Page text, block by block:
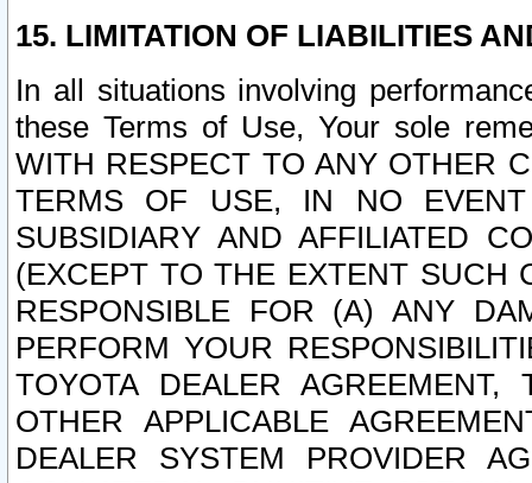
15. LIMITATION OF LIABILITIES
In all situations involving
these Terms of Use, Your sole
WITH RESPECT TO ANY OTHER
TERMS OF USE, IN NO
SUBSIDIARY AND AFFILIATED
(EXCEPT TO THE EXTENT SUCH
RESPONSIBLE FOR (A) ANY
PERFORM YOUR
TOYOTA DEALER
OTHER APPLICABLE
DEALER SYSTEM PROVIDER